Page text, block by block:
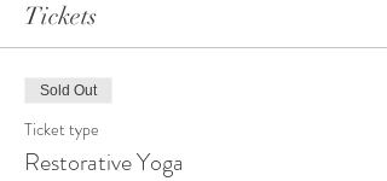
Tickets
Sold Out
Ticket type
Restorative Yoga